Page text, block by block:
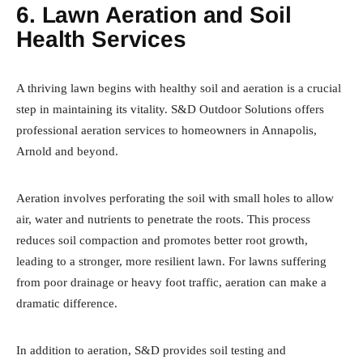
6. Lawn Aeration and Soil
Health Services
A thriving lawn begins with healthy soil and aeration is a crucial
step in maintaining its vitality. S&D Outdoor Solutions offers
professional aeration services to homeowners in Annapolis,
Arnold and beyond.
Aeration involves perforating the soil with small holes to allow
air, water and nutrients to penetrate the roots. This process
reduces soil compaction and promotes better root growth,
leading to a stronger, more resilient lawn. For lawns suffering
from poor drainage or heavy foot traffic, aeration can make a
dramatic difference.
In addition to aeration, S&D provides soil testing and